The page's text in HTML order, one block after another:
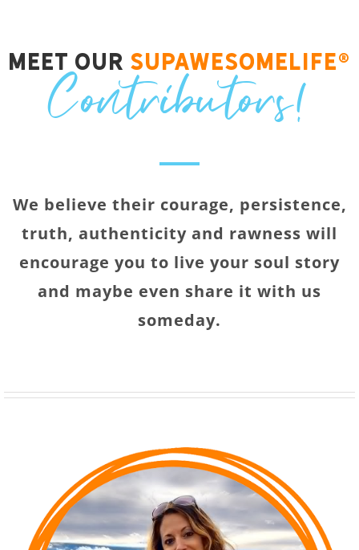
Meet Our SupawesomeLife®
Contributors!
We believe their courage, persistence,
truth, authenticity and rawness will
encourage you to live your soul story
and maybe even share it with us
someday.